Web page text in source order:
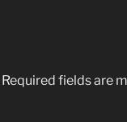
Required fields are